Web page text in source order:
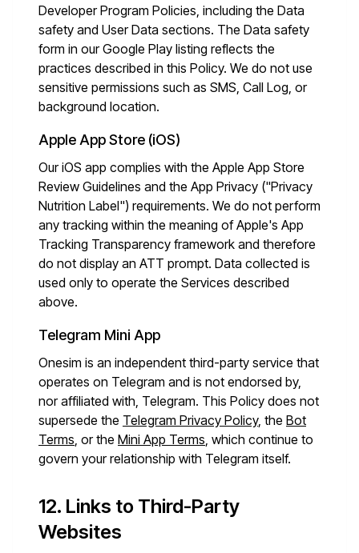
Developer Program Policies, including the Data
safety and User Data sections. The Data safety
form in our Google Play listing reflects the
practices described in this Policy. We do not use
sensitive permissions such as SMS, Call Log, or
background location.
Apple App Store (iOS)
Our iOS app complies with the Apple App Store
Review Guidelines and the App Privacy ("Privacy
Nutrition Label") requirements. We do not perform
any tracking within the meaning of Apple's App
Tracking Transparency framework and therefore
do not display an ATT prompt. Data collected is
used only to operate the Services described
above.
Telegram Mini App
Onesim is an independent third-party service that
operates on Telegram and is not endorsed by,
nor affiliated with, Telegram. This Policy does not
supersede the Telegram Privacy Policy, the Bot
Terms, or the Mini App Terms, which continue to
govern your relationship with Telegram itself.
12. Links to Third-Party
Websites